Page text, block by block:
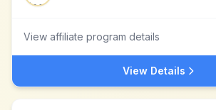
View affiliate program details
View Details